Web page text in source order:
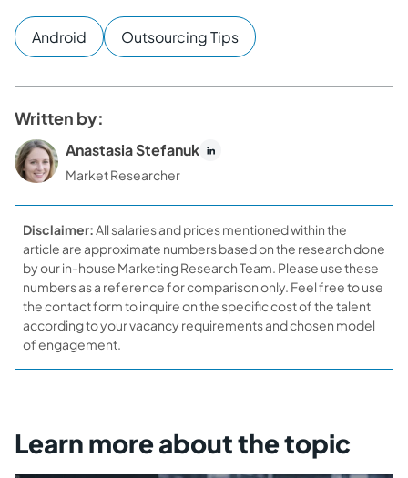
Android Outsourcing Tips
Written by:
Anastasia Stefanuk
Market Researcher
Disclaimer:All salaries and prices mentioned within the
article are approximate numbers based on the research done
by our in-house Marketing Research Team. Please use these
numbers as a reference for comparison only. Feel free to use
the contact form to inquire on the specific cost of the talent
according to your vacancy requirements and chosen model
of engagement.
Learn more about the topic